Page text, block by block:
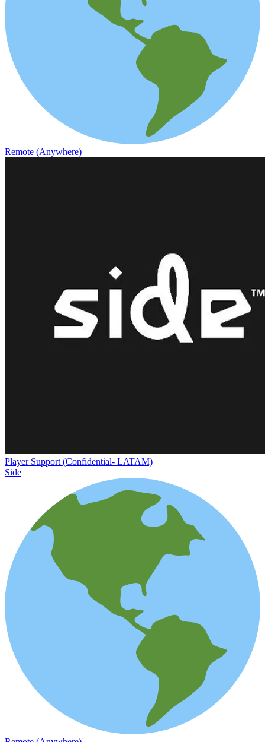
Remote (Anywhere)
Player Support (Confidential- LATAM)
Side